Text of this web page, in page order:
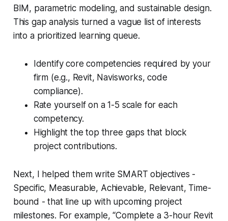
BIM, parametric modeling, and sustainable design.
This gap analysis turned a vague list of interests
into a prioritized learning queue.
Identify core competencies required by your
firm (e.g., Revit, Navisworks, code
compliance).
Rate yourself on a 1-5 scale for each
competency.
Highlight the top three gaps that block
project contributions.
Next, I helped them write SMART objectives -
Specific, Measurable, Achievable, Relevant, Time-
bound - that line up with upcoming project
milestones. For example, “Complete a 3-hour Revit